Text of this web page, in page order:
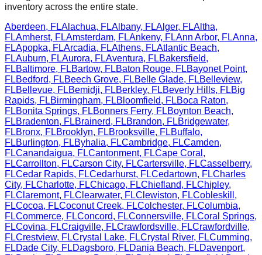
inventory across the entire state.
Aberdeen, FLAlachua, FLAlbany, FLAlger, FLAltha,
FLAmherst, FLAmsterdam, FLAnkeny, FLAnn Arbor, FLAnna,
FLApopka, FLArcadia, FLAthens, FLAtlantic Beach,
FLAuburn, FLAurora, FLAventura, FLBakersfield,
FLBaltimore, FLBartow, FLBaton Rouge, FLBayonet Point,
FLBedford, FLBeech Grove, FLBelle Glade, FLBelleview,
FLBellevue, FLBemidji, FLBerkley, FLBeverly Hills, FLBig
Rapids, FLBirmingham, FLBloomfield, FLBoca Raton,
FLBonita Springs, FLBonners Ferry, FLBoynton Beach,
FLBradenton, FLBrainerd, FLBrandon, FLBridgewater,
FLBronx, FLBrooklyn, FLBrooksville, FLBuffalo,
FLBurlington, FLByhalia, FLCambridge, FLCamden,
FLCanandaigua, FLCantonment, FLCape Coral ,
FLCarrollton, FLCarson City, FLCartersville, FLCasselberry,
FLCedar Rapids, FLCedarhurst, FLCedartown, FLCharles
City, FLCharlotte, FLChicago, FLChiefland, FLChipley,
FLClaremont, FLClearwater, FLClewiston, FLCobleskill ,
FLCocoa, FLCoconut Creek, FLColchester, FLColumbia,
FLCommerce, FLConcord, FLConnersville, FLCoral Springs,
FLCovina, FLCraigville, FLCrawfordsville, FLCrawfordville,
FLCrestview, FLCrystal Lake, FLCrystal River, FLCumming,
FLDade City, FLDagsboro, FLDania Beach, FLDavenport,